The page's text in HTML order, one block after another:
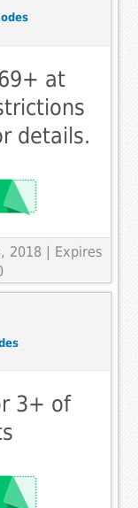
at
details.
2018 | Expires
3+ of